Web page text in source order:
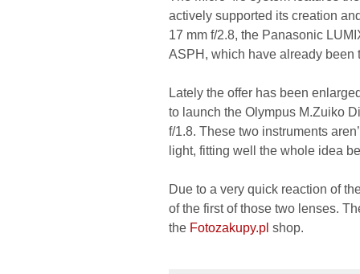
actively supported its creation
17 mm f/2.8, the Panasonic
ASPH, which have already been
Lately the offer has been
to launch the Olympus M.Zuiko
f/1.8. These two instruments
light, fitting well the whole idea
Due to a very quick reaction of
of the first of those two lenses.
the Fotozakupy.pl shop.